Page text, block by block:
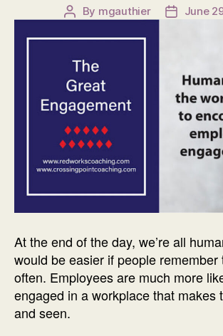
Post
By mgauthier
PostJune
At the end of the day, we’re all
would be easier if people remember
often. Employees are much more
engaged in a workplace that makes
and seen.